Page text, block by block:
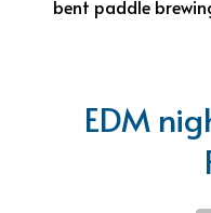
bent paddle
EDM